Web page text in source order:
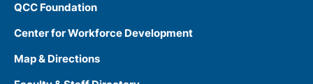
QCC Foundation
Center for Workforce Development
Map & Directions